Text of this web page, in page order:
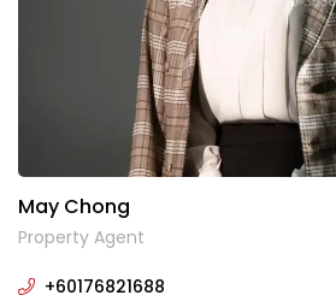
May Chong
Property Agent
+60176821688